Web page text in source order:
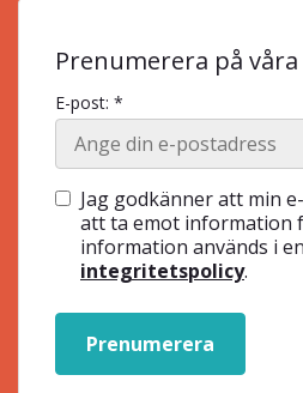
Prenumerera på
E-post: *
Jag godkänner att min
att ta emot information
information används i
integritetspolicy.
Prenumerera